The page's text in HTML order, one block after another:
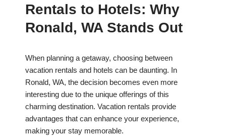
Rentals to Hotels: Why
Ronald, WA Stands Out
When planning a getaway, choosing between
vacation rentals and hotels can be daunting. In
Ronald, WA, the decision becomes even more
interesting due to the unique offerings of this
charming destination. Vacation rentals provide
advantages that can enhance your experience,
making your stay memorable.